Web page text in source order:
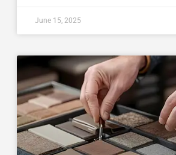
June 15, 2025